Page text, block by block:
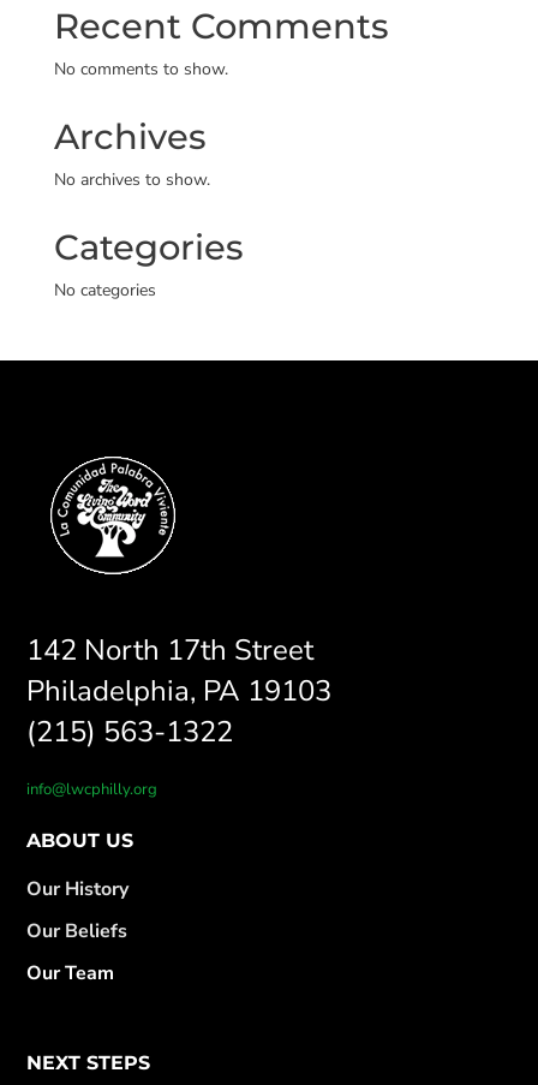
Recent Comments
No comments to show.
Archives
No archives to show.
Categories
No categories
142 North 17th Street
Philadelphia, PA 19103
(215) 563-1322
info@lwcphilly.org
ABOUT US
Our History
Our Beliefs
Our Team
NEXT STEPS